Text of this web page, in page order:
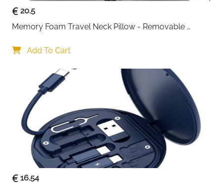
20.5
Memory Foam Travel Neck Pillow - Removable
Add To Cart
16.54